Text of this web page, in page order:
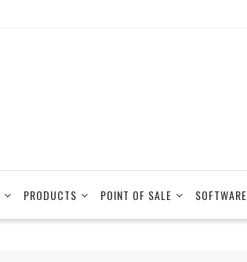
PRODUCTS POINT OF SALE SOFTWARE